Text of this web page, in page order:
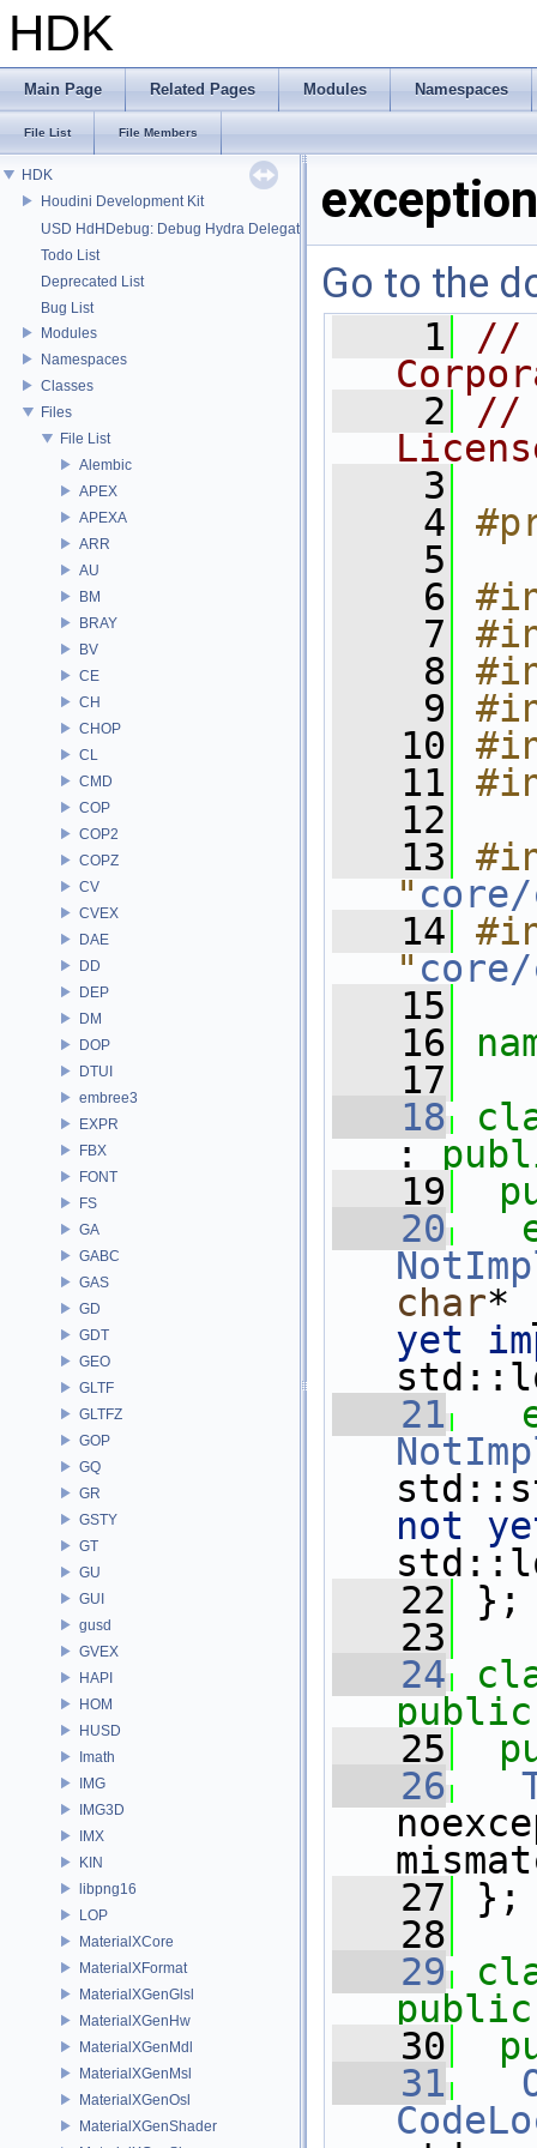
HDK
Main Page Related Pages Modules Namespaces
File List File Members
HDK
Houdini Development Kit
USD HdHDebug: Debug Hydra Delegate
Todo List
Deprecated List
Bug List
Modules
Namespaces
Classes
Files
File List
Alembic
APEX
APEXA
ARR
AU
BM
BRAY
BV
CE
CH
CHOP
CL
CMD
COP
COP2
COPZ
CV
CVEX
DAE
DD
DEP
DM
DOP
DTUI
embree3
EXPR
FBX
FONT
FS
GA
GABC
GAS
GD
GDT
GEO
GLTF
GLTFZ
GOP
GQ
GR
GSTY
GT
GU
GUI
gusd
GVEX
HAPI
HOM
HUSD
Imath
IMG
IMG3D
IMX
KIN
libpng16
LOP
MaterialXCore
MaterialXFormat
MaterialXGenGlsl
MaterialXGenHw
MaterialXGenMdl
MaterialXGenMsl
MaterialXGenOsl
MaterialXGenShader
Go to the
    1
//
    2
//
    3
    4
    5
    6
    7
    8
    9
   10
   11
   12
   13
" core/
   14
" core/
   15
   16
   17
   18
:
   19
   20
char*
yet
   21
not
   22
};
   23
   24
public
   25
   26
   27
};
   28
   29
public
   30
   31